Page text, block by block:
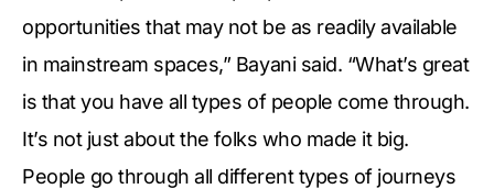
opportunities that may not be as readily available
in mainstream spaces,” Bayani said. “What’s great
is that you have all types of people come through.
It’s not just about the folks who made it big.
People go through all different types of journeys